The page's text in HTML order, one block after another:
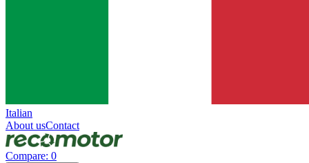
Italian
About usContact
Compare: 0